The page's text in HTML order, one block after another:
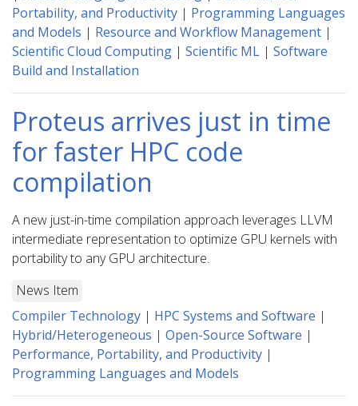
Portability, and Productivity | Programming Languages
and Models | Resource and Workflow Management |
Scientific Cloud Computing | Scientific ML | Software
Build and Installation
Proteus arrives just in time
for faster HPC code
compilation
A new just-in-time compilation approach leverages LLVM
intermediate representation to optimize GPU kernels with
portability to any GPU architecture.
News Item
Compiler Technology | HPC Systems and Software |
Hybrid/Heterogeneous | Open-Source Software |
Performance, Portability, and Productivity |
Programming Languages and Models